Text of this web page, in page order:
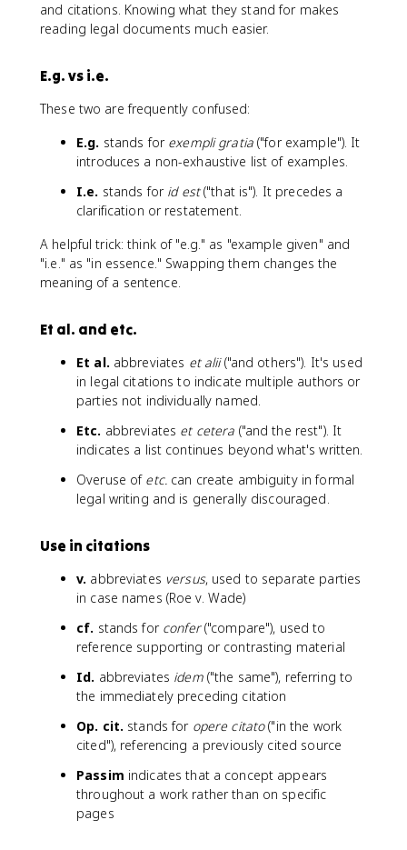
and citations. Knowing what they stand for makes
reading legal documents much easier.
E.g. vs i.e.
These two are frequently confused:
E.g. stands for exempli gratia("for example"). It
introduces a non-exhaustive list of examples.
I.e. stands for id est("that is"). It precedes a
clarification or restatement.
A helpful trick: think of "e.g." as "example given" and
"i.e." as "in essence." Swapping them changes the
meaning of a sentence.
Et al. and etc.
Et al. abbreviates et alii("and others"). It's used
in legal citations to indicate multiple authors or
parties not individually named.
Etc. abbreviates et cetera ("and the rest"). It
indicates a list continues beyond what's written.
Overuse of etc.can create ambiguity in formal
legal writing and is generally discouraged.
Use in citations
v. abbreviates versus, used to separate parties
in case names (Roe v. Wade)
cf. stands for confer("compare"), used to
reference supporting or contrasting material
Id. abbreviates idem("the same"), referring to
the immediately preceding citation
Op. cit. stands for opere citato("in the work
cited"), referencing a previously cited source
Passim indicates that a concept appears
throughout a work rather than on specific
pages